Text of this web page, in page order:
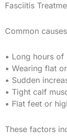
Fasciitis
Common
• Long hours
• Wearing flat
• Sudden
• Tight calf
• Flat feet or
These factors